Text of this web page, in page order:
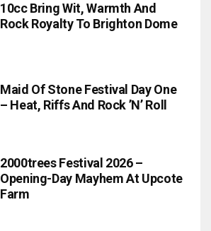
10cc Bring Wit, Warmth And
Rock Royalty To Brighton Dome
Maid Of Stone Festival Day One
– Heat, Riffs And Rock ’n’ Roll
2000trees Festival 2026 –
Opening-Day Mayhem At Upcote
Farm